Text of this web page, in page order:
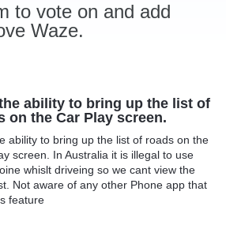
to vote on and add
Waze.
ability to bring up the list of
on the Car Play screen.
ability to bring up the list of roads on the
screen. In Australia it is illegal to use
whislt driveing so we cant view the
Not aware of any other Phone app that
feature